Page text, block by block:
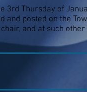
3rd Thursday of
and posted on the
and at such